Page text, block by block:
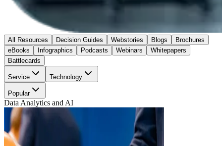
All Resources Decision Guides Webstories Blogs
Brochures
eBooks
Infographics Podcasts Webinars
Whitepapers
Battlecards
Service Technology
Popular
Data Analytics and AI